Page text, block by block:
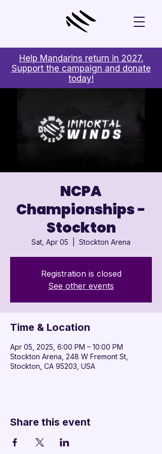
Help Mandarins return in 2027.
Support the campaign and donate
today!
NCPA
Championships -
Stockton
Sat, Apr 05 Stockton Arena
Registration is closed
See other events
Time & Location
Apr 05, 2025, 6:00 PM – 10:00 PM
Stockton Arena, 248 W Fremont St,
Stockton, CA 95203, USA
Share this event